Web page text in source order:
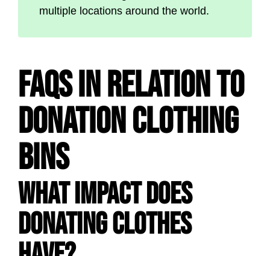
multiple locations around the world.
FAQs in Relation to
Donation Clothing
Bins
What impact does
donating clothes